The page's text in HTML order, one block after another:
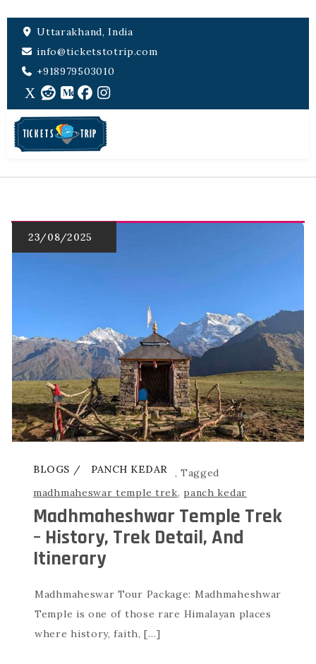
Uttarakhand, India
info@ticketstotrip.com
+918979503010
BLOGS ,
PANCH KEDAR
Tagged
madhmaheswar temple trek, panch kedar
Madhmaheshwar Temple Trek
– History, Trek Detail, And
Itinerary
Madhmaheswar Tour Package: Madhmaheshwar
Temple is one of those rare Himalayan places
where history, faith, […]